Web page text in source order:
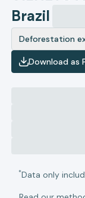
Brazil
Deforestation
Download as
*Data only